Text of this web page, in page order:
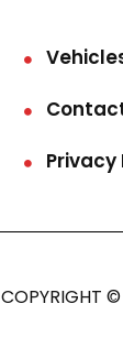
Privacy
COPYRIGHT ©